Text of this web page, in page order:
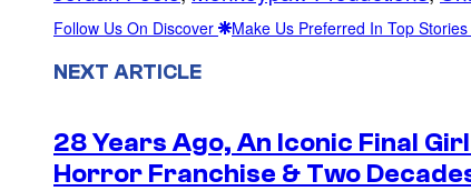
Follow Us On Discover Make Us Preferred In Top Stories
NEXT ARTICLE
28 Years Ago, An Iconic Final
Horror Franchise & Two